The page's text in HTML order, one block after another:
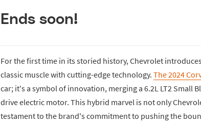
Ends soon!
For the first time in its storied history, Chevrolet
classic muscle with cutting-edge technology. The 2024
car; it's a symbol of innovation, merging a 6.2L LT2 Small
drive electric motor. This hybrid marvel is not only
testament to the brand's commitment to pushing the